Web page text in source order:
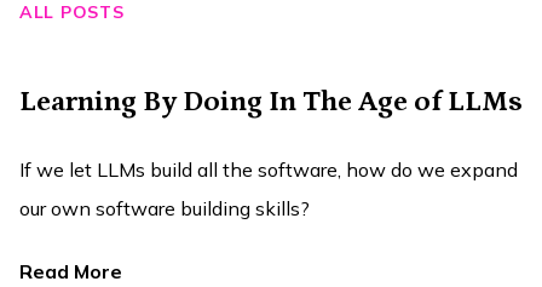
ALL POSTS
Learning By Doing In The Age of LLMs
If we let LLMs build all the software, how do we expand
our own software building skills?
Read More